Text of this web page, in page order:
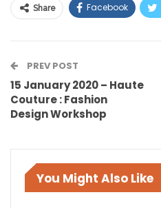
Share Facebook
PREV POST
15 January 2020 – Haute
Couture : Fashion
Design Workshop
You Might Also Like